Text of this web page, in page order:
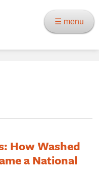
☰ menu
How Washed
a National